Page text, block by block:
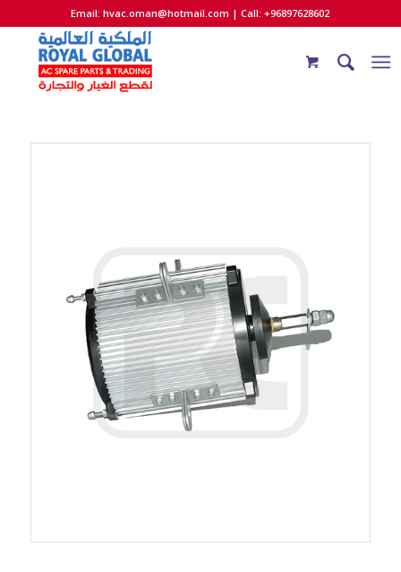
Email:hvac.oman@hotmail.com | Call: +96897628602